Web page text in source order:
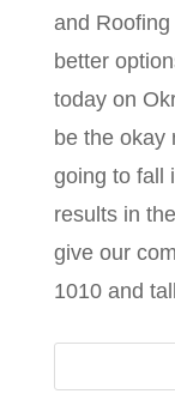
and Roofing
better
today on
be the okay
going to fall
results in
give our
1010 and